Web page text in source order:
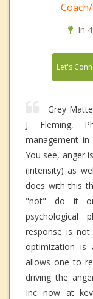
In
Let's
Grey
J. Fleming,
management
You see, anger
(intensity) as
does with this
"not" do it or
psychological
response is
optimization is
allows one to
driving the
Inc now at